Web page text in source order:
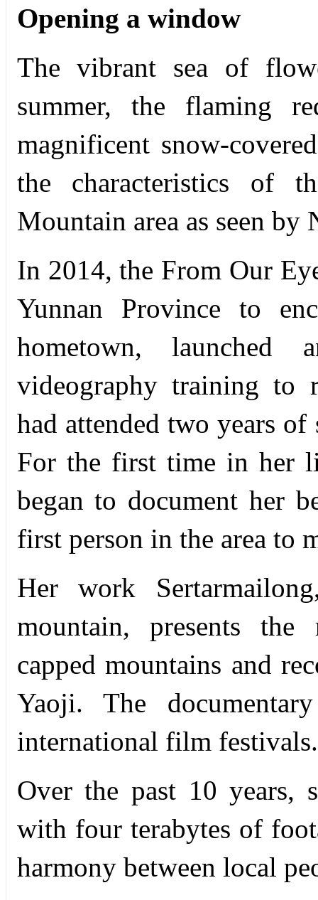
Opening a window
The vibrant sea of
summer, the flaming
magnificent snow-
the characteristics of
Mountain area as seen by
In 2014, the From Our
Yunnan Province to
hometown,
videography training to
had attended two years
For the first time in her
began to document her
first person in the area to
Her work
mountain, presents
capped mountains and
Yaoji. The
international film festivals.
Over the past 10 years,
with four terabytes of
harmony between local